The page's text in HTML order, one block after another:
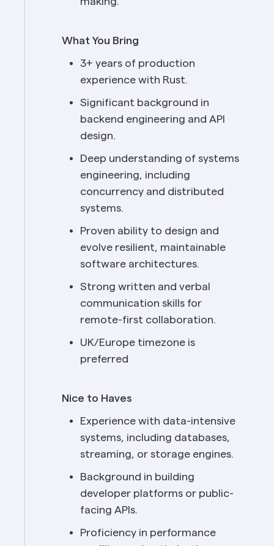
What You Bring
3+ years of production
experience with Rust.
Significant background in
backend engineering and API
design.
Deep understanding of systems
engineering, including
concurrency and distributed
systems.
Proven ability to design and
evolve resilient, maintainable
software architectures.
Strong written and verbal
communication skills for
remote-first collaboration.
UK/Europe timezone is
preferred
Nice to Haves
Experience with data-intensive
systems, including databases,
streaming, or storage engines.
Background in building
developer platforms or public-
facing APIs.
Proficiency in performance